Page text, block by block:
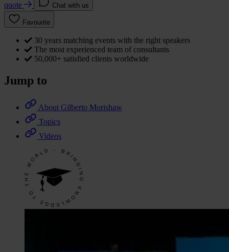
quote
Chat with us
Favourite
30 years matching events with the right speakers
The most experienced team of consultants
50,000+ satisfied clients worldwide
Jump to
About Gilberto Morishaw
Topics
Videos